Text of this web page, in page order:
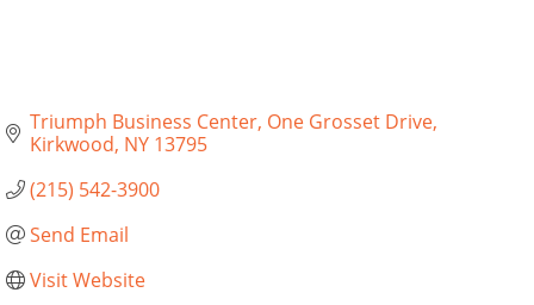
Triumph Business Center One Grosset Drive
Kirkwood NY 13795
(215) 542-3900
Send Email
Visit Website